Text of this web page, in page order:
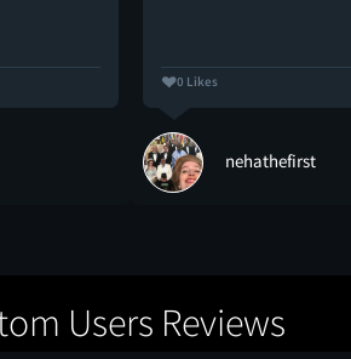
0 Likes
nehathefirst
Users Reviews